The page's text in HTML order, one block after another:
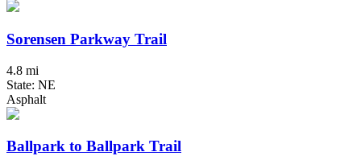
Sorensen Parkway Trail
4.8 mi
State: NE
Asphalt
Ballpark to Ballpark Trail